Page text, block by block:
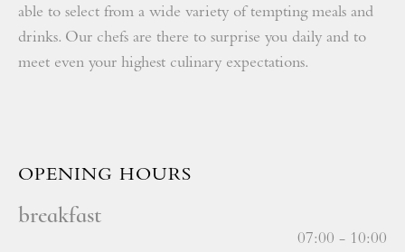
able to select from a wide variety of tempting meals and
drinks. Our chefs are there to surprise you daily and to
meet even your highest culinary expectations.
OPENING HOURS
breakfast
07:00 - 10:00